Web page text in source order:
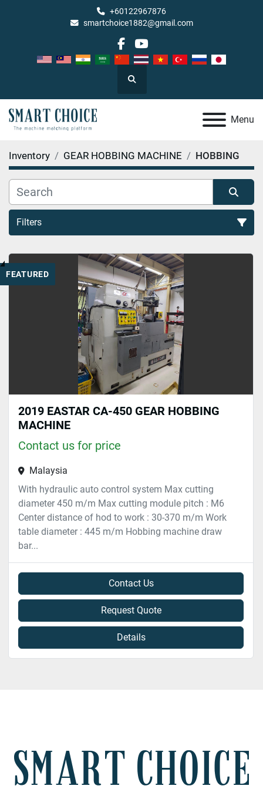
+60122967876
smartchoice1882@gmail.com
facebook
youtube
Search
Menu
Inventory GEAR HOBBING MACHINE HOBBING
Filters
HOBBING (1)
Sort by
FEATURED
2019 EASTAR CA-450 GEAR HOBBING
MACHINE
Contact us for price
Malaysia
With hydraulic auto control system Max cutting
diameter 450 m/m Max cutting module pitch : M6
Center distance of hod to work : 30-370 m/m Work
table diameter : 445 m/m Hobbing machine draw
bar...
Contact Us
Request Quote
Details